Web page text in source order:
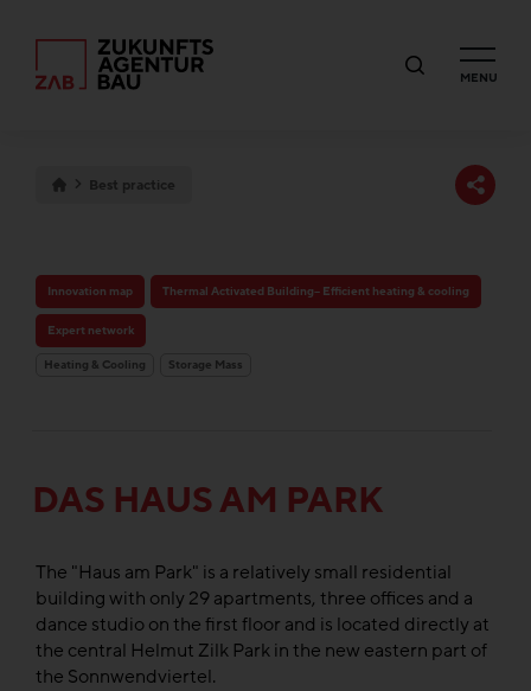
MENU
Best practice
Innovation map Thermal Activated Building– Efficient heating & cooling
Expert network
Heating & Cooling Storage Mass
DAS HAUS AM PARK
The "Haus am Park" is a relatively small residential
building with only 29 apartments, three offices and a
dance studio on the first floor and is located directly at
the central Helmut Zilk Park in the new eastern part of
the Sonnwendviertel.